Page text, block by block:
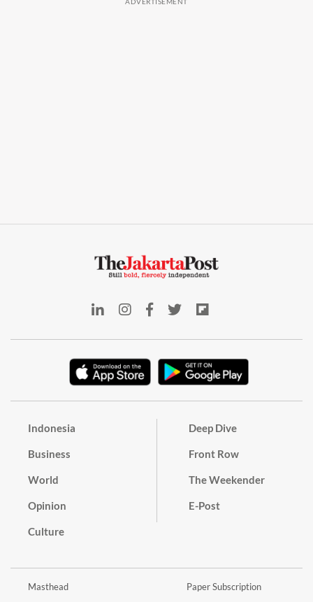
Indonesia
Business
World
Opinion
Culture
Deep Dive
Front Row
The Weekender
E-Post
Masthead Paper Subscription